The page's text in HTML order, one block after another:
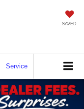
SAVED
Service